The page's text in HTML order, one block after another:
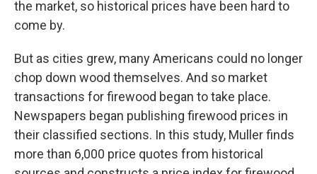
the market, so historical prices have been hard to
come by.
But as cities grew, many Americans could no longer
chop down wood themselves. And so market
transactions for firewood began to take place.
Newspapers began publishing firewood prices in
their classified sections. In this study, Muller finds
more than 6,000 price quotes from historical